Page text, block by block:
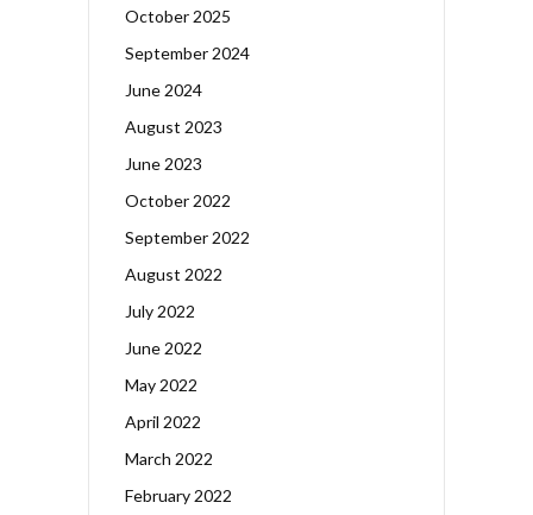
October 2025
September 2024
June 2024
August 2023
June 2023
October 2022
September 2022
August 2022
July 2022
June 2022
May 2022
April 2022
March 2022
February 2022